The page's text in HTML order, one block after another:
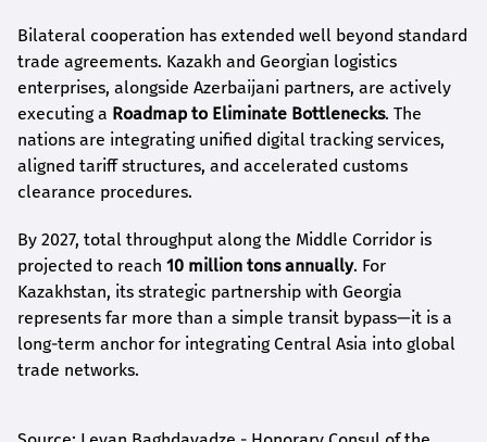
Bilateral cooperation has extended well beyond standard
trade agreements. Kazakh and Georgian logistics
enterprises, alongside Azerbaijani partners, are actively
executing a Roadmap to Eliminate Bottlenecks. The
nations are integrating unified digital tracking services,
aligned tariff structures, and accelerated customs
clearance procedures.
By 2027, total throughput along the Middle Corridor is
projected to reach 10 million tons annually. For
Kazakhstan, its strategic partnership with Georgia
represents far more than a simple transit bypass—it is a
long-term anchor for integrating Central Asia into global
trade networks.